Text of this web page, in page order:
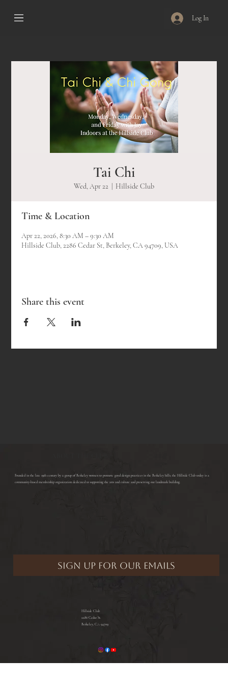
Log In
Tai Chi
Wed, Apr 22 Hillside Club
Time & Location
Apr 22, 2026, 8:30 AM – 9:30 AM
Hillside Club, 2286 Cedar St, Berkeley, CA 94709, USA
Share this event
​Founded in the late 19th century by a group of Berkeley women to promote good design practices in the Berkeley hills, the Hillside Club today is a
community-based membership organization dedicated to supporting the arts and culture and preserving our landmark building.
Hillside Club
2286 Cedar St.
Berkeley, CA 94709